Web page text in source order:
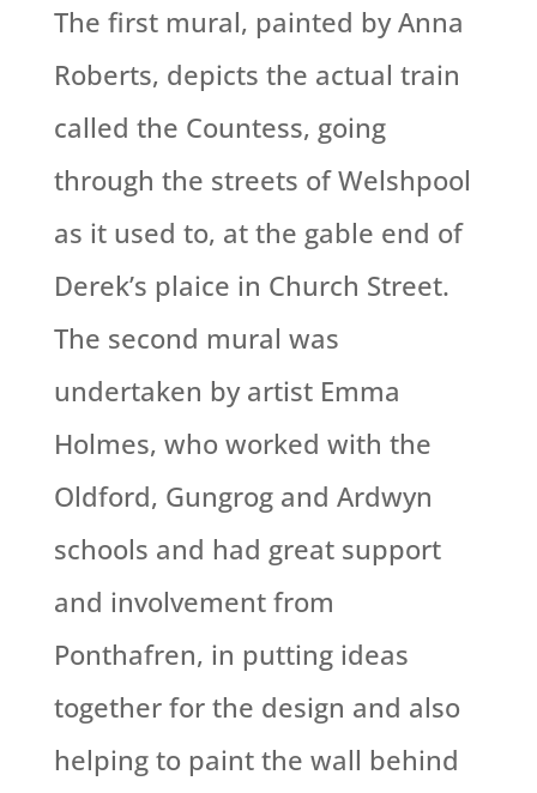
The first mural, painted by Anna
Roberts, depicts the actual train
called the Countess, going
through the streets of Welshpool
as it used to, at the gable end of
Derek’s plaice in Church Street.
The second mural was
undertaken by artist Emma
Holmes, who worked with the
Oldford, Gungrog and Ardwyn
schools and had great support
and involvement from
Ponthafren, in putting ideas
together for the design and also
helping to paint the wall behind